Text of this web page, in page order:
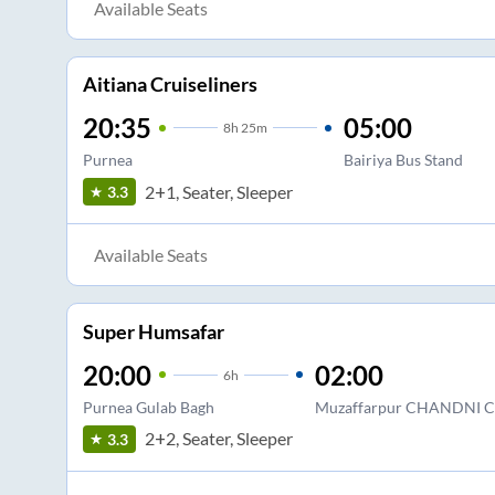
Available Seats
Aitiana Cruiseliners
20:35 8h 25m
Purnea
05:00
Bairiya Bus Stand
3.3 2+1, Seater, Sleeper
Available Seats
Super Humsafar
20:00 6h
Purnea Gulab Bagh
02:00
Muzaffarpur CHANDNI
3.3 2+2, Seater, Sleeper